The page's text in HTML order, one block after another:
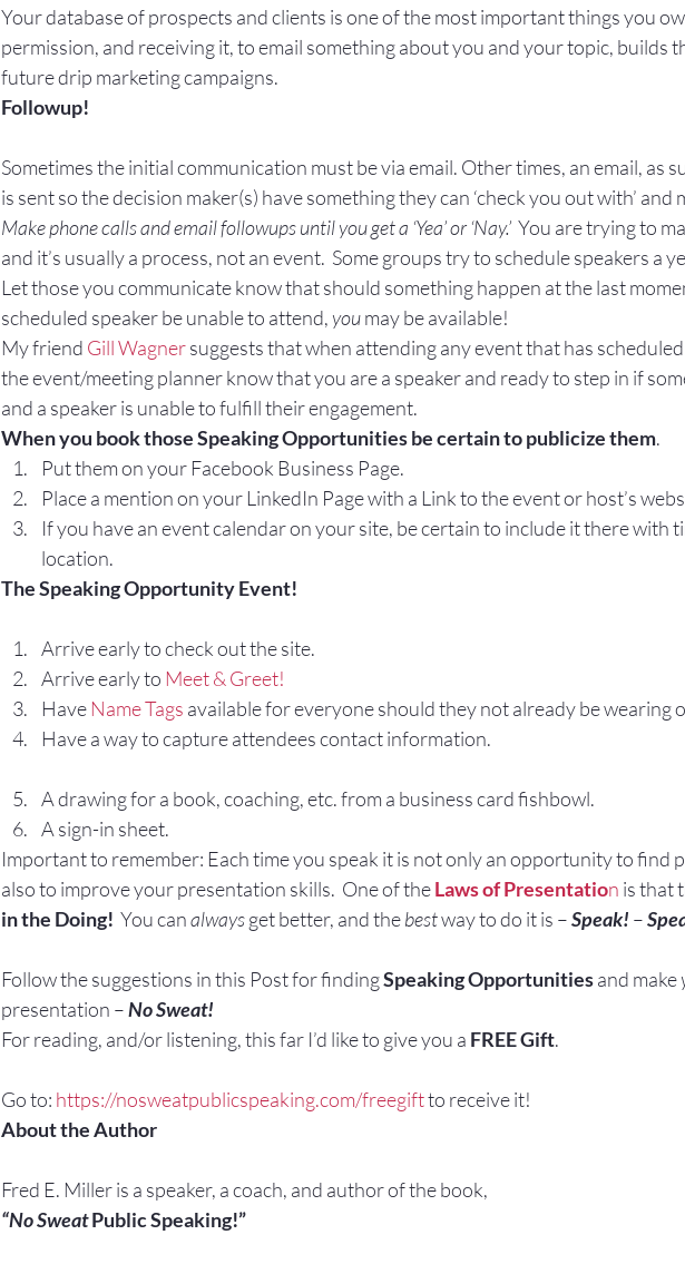
Your database of prospects and clients is one of the most important things you
permission, and receiving it, to email something about you and your topic, builds
future drip marketing campaigns.
Followup!
Sometimes the initial communication must be via email. Other times, an email, as
is sent so the decision maker(s) have something they can ‘check you out with’ and
Make phone calls and email followups until you get a ‘Yea’ or ‘Nay.’ You are trying to
and it’s usually a process, not an event.  Some groups try to schedule speakers a
Let those you communicate know that should something happen at the last
scheduled speaker be unable to attend, you may be available!
My friend Gill Wagner suggests that when attending any event that has
the event/meeting planner know that you are a speaker and ready to step in if
and a speaker is unable to fulfill their engagement.
When you book those Speaking Opportunities be certain to publicize them.
Put them on your Facebook Business Page.
Place a mention on your LinkedIn Page with a Link to the event or host’s
If you have an event calendar on your site, be certain to include it there with
location.
The Speaking Opportunity Event!
Arrive early to check out the site.
Arrive early to Meet & Greet!
Have Name Tags available for everyone should they not already be wearing
Have a way to capture attendees contact information.
A drawing for a book, coaching, etc. from a business card fishbowl.
A sign-in sheet.
Important to remember: Each time you speak it is not only an opportunity to find
also to improve your presentation skills.  One of the Laws of Presentation is that
in the Doing! You can always get better, and the best way to do it is – Speak! –
Follow the suggestions in this Post for finding Speaking Opportunities and make
presentation – No Sweat!
For reading, and/or listening, this far I’d like to give you a FREE Gift.
Go to: https://nosweatpublicspeaking.com/freegift to receive it!
About the Author
Fred E. Miller is a speaker, a coach, and author of the book,
“No Sweat Public Speaking!”